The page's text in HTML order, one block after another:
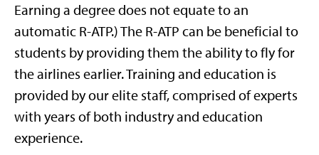
Earning a degree does not equate to an
automatic R-ATP.) The R-ATP can be beneficial to
students by providing them theability to fly for
the airlines earlier. Training and education is
provided by our elite staff, comprised of experts
with years of both industry and education
experience.